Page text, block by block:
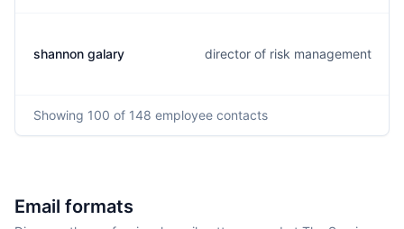
shannon galary director of risk management
Showing 100 of 148 employee contacts
Email formats